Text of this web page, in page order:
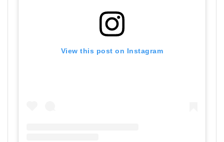
View this post on Instagram